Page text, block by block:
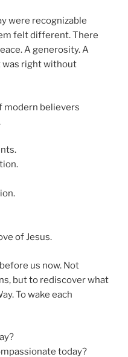
were recognizable
felt different. There
A generosity. A
right without
modern believers
of Jesus.
us now. Not
but to rediscover what
To wake each
today?